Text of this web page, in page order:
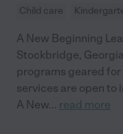
Child care
A New Beginning
Stockbridge,
programs geared for
services are open to
A New... read more